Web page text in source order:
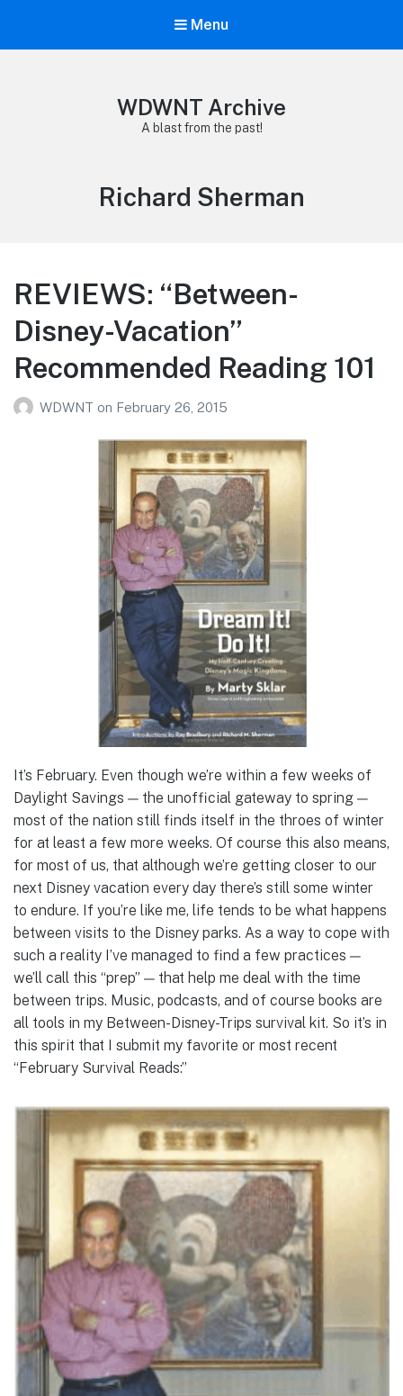
Menu
WDWNT Archive
A blast from the past!
Tag:
Richard Sherman
REVIEWS: “Between-
Disney-Vacation”
Recommended Reading 101
WDWNT on February 26, 2015
It’s February. Even though we’re within a few weeks of
Daylight Savings — the unofficial gateway to spring —
most of the nation still finds itself in the throes of winter
for at least a few more weeks. Of course this also means,
for most of us, that although we’re getting closer to our
next Disney vacation every day there’s still some winter
to endure. If you’re like me, life tends to be what happens
between visits to the Disney parks. As a way to cope with
such a reality I’ve managed to find a few practices —
we’ll call this “prep” — that help me deal with the time
between trips. Music, podcasts, and of course books are
all tools in my Between-Disney-Trips survival kit. So it’s in
this spirit that I submit my favorite or most recent
“February Survival Reads:”